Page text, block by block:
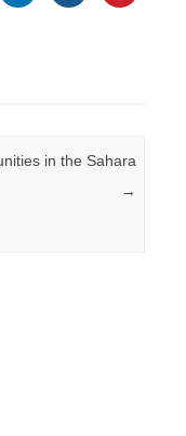
in the Sahara
→